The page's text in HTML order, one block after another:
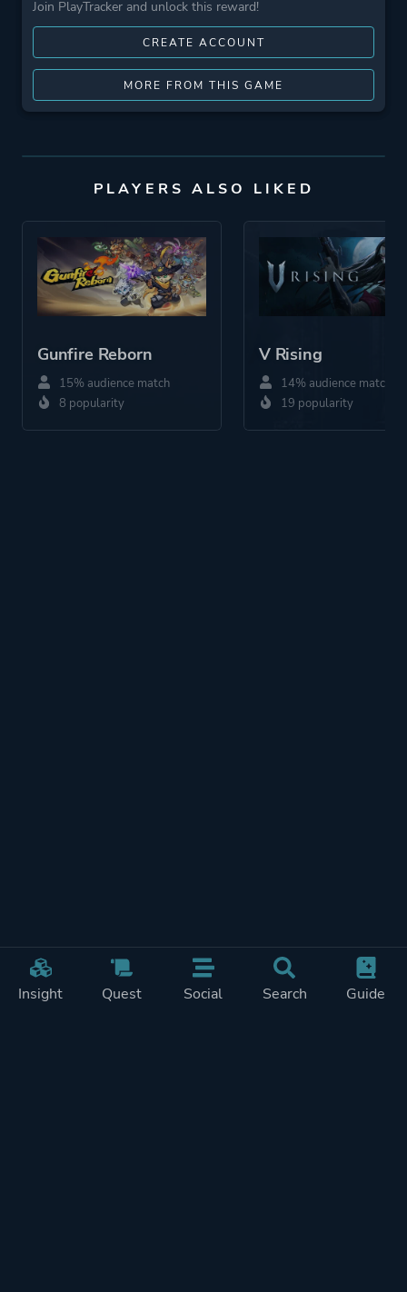
Insight Quest Social Search Guide
Join PlayTracker and unlock this reward!
CREATE ACCOUNT
MORE FROM THIS GAME
PLAYERS ALSO LIKED
Gunfire Reborn
15% audience match
8 popularity
V Rising
14% audience match
19 popularity